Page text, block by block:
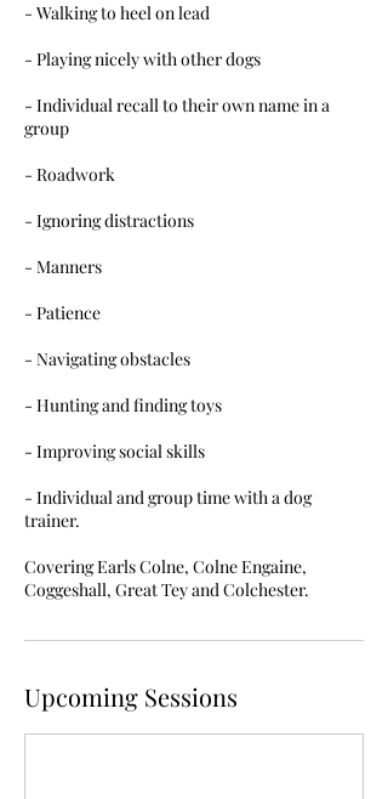
- Walking to heel on lead
- Playing nicely with other dogs
- Individual recall to their own name in a
group
- Roadwork
- Ignoring distractions
- Manners
- Patience
- Navigating obstacles
- Hunting and finding toys
- Improving social skills
- Individual and group time with a dog
trainer.
Covering Earls Colne, Colne Engaine,
Coggeshall, Great Tey and Colchester.
Upcoming Sessions